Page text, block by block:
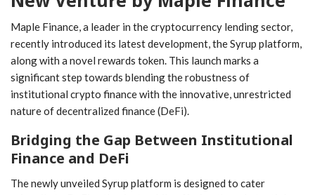
Maple Finance, a leader in ⁤the cryptocurrency​ lending sector,
recently introduced its latest ‌development, the Syrup platform,
along ​with a⁢ novel rewards token. This launch marks a
significant ‌step ⁢towards blending the robustness of
institutional crypto ​finance with the innovative, unrestricted
nature of⁤ decentralized finance (DeFi).
Bridging ⁢the Gap Between Institutional
Finance and DeFi
The newly unveiled Syrup platform is ⁢designed to cater